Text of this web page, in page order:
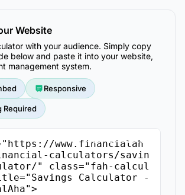
Website
with your audience. Simply copy
below and paste it into your website,
management system.
Responsive
Required
www.financialah
calculators/savin
" class="fah-calcul
Calculator -
Copy Embed Code